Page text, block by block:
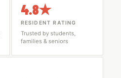
4.8★
RESIDENT RATING
Trusted by students,
families & seniors